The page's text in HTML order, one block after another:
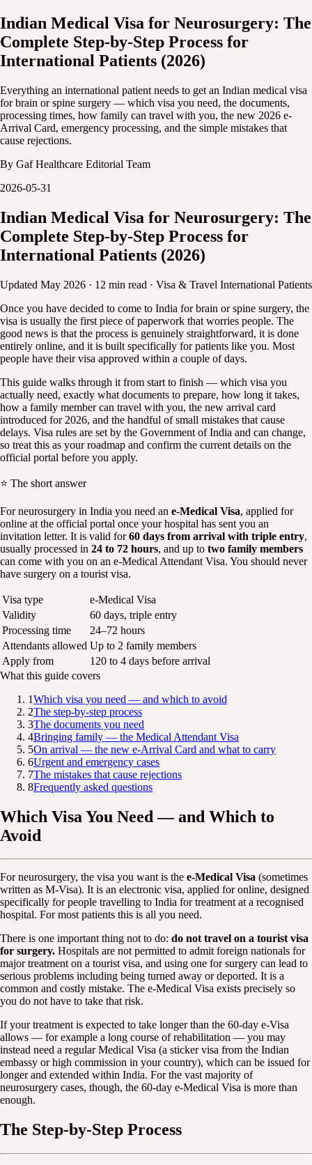
Indian Medical Visa for Neurosurgery: The
Complete Step-by-Step Process for
International Patients (2026)
Everything an international patient needs to get an Indian medical visa
for brain or spine surgery — which visa you need, the documents,
processing times, how family can travel with you, the new 2026 e-
Arrival Card, emergency processing, and the simple mistakes that
cause rejections.
By Gaf Healthcare Editorial Team
2026-05-31
Indian Medical Visa for Neurosurgery: The
Complete Step-by-Step Process for
International Patients (2026)
Updated May 2026 · 12 min read · Visa & Travel International Patients
Once you have decided to come to India for brain or spine surgery, the
visa is usually the first piece of paperwork that worries people. The
good news is that the process is genuinely straightforward, it is done
entirely online, and it is built specifically for patients like you. Most
people have their visa approved within a couple of days.
This guide walks through it from start to finish — which visa you
actually need, exactly what documents to prepare, how long it takes,
how a family member can travel with you, the new arrival card
introduced for 2026, and the handful of small mistakes that cause
delays. Visa rules are set by the Government of India and can change,
so treat this as your roadmap and confirm the current details on the
official portal before you apply.
⭐ The short answer
For neurosurgery in India you need an e-Medical Visa, applied for
online at the official portal once your hospital has sent you an
invitation letter. It is valid for60 days from arrival with triple entry,
usually processed in 24 to 72 hours, and up to two family members
can come with you on an e-Medical Attendant Visa. You should never
have surgery on a tourist visa.
Visa type
e-Medical Visa
Validity
60 days, triple entry
Processing time
24–72 hours
Attendants allowed Up to 2 family members
Apply from
120 to 4 days before arrival
What this guide covers
1Which visa you need — and which to avoid
2The step-by-step process
3The documents you need
4Bringing family — the Medical Attendant Visa
5On arrival — the new e-Arrival Card and what to carry
6Urgent and emergency cases
7The mistakes that cause rejections
8Frequently asked questions
Which Visa You Need — and Which to
Avoid
For neurosurgery, the visa you want is the e-Medical Visa (sometimes
written as M-Visa). It is an electronic visa, applied for online, designed
specifically for people travelling to India for treatment at a recognised
hospital. For most patients this is all you need.
There is one important thing not to do: do not travel on a tourist visa
for surgery. Hospitals are not permitted to admit foreign nationals for
major treatment on a tourist visa, and using one for surgery can lead to
serious problems including being turned away or deported. It is a
common and costly mistake. The e-Medical Visa exists precisely so
you do not have to take that risk.
If your treatment is expected to take longer than the 60-day e-Visa
allows — for example a long course of rehabilitation — you may
instead need a regular Medical Visa (a sticker visa from the Indian
embassy or high commission in your country), which can be issued for
longer and extended within India. For the vast majority of
neurosurgery cases, though, the 60-day e-Medical Visa is more than
enough.
The Step-by-Step Process